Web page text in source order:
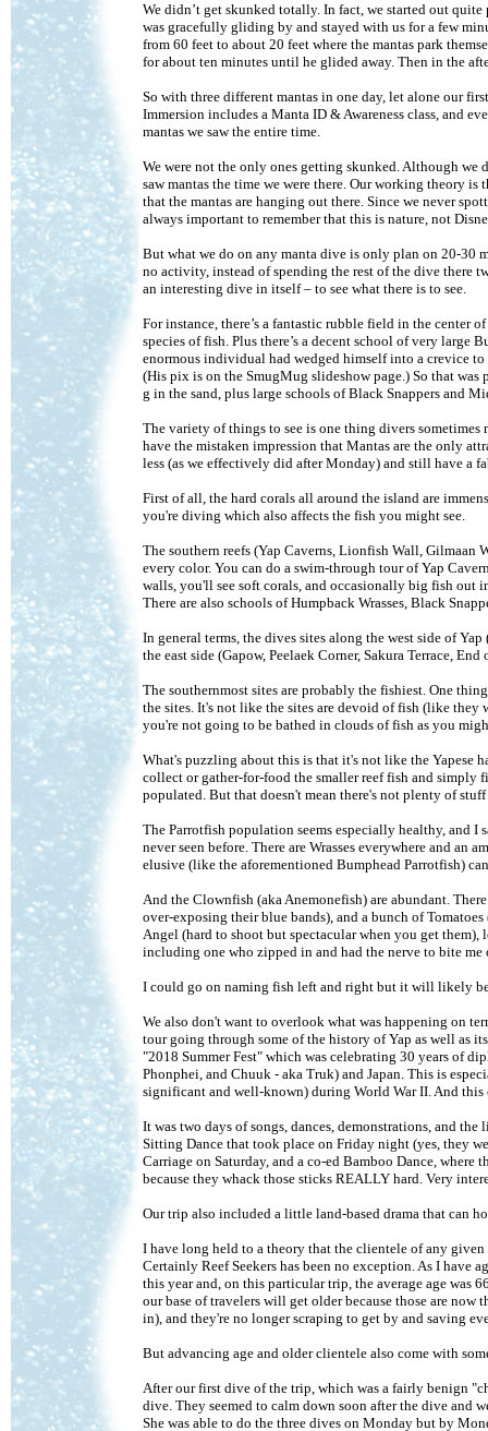
We didn’t get skunked totally. In fact, we started out
was gracefully gliding by and stayed with us for a few
from 60 feet to about 20 feet where the mantas park
for about ten minutes until he glided away. Then in the
So with three different mantas in one day, let alone our
Immersion includes a Manta ID & Awareness class, and
mantas we saw the entire time.
We were not the only ones getting skunked. Although we
saw mantas the time we were there. Our working theory
that the mantas are hanging out there. Since we never
always important to remember that this is nature, not
But what we do on any manta dive is only plan on 20-30
no activity, instead of spending the rest of the dive there
an interesting dive in itself – to see what there is to see.
For instance, there’s a fantastic rubble field in the center
species of fish. Plus there’s a decent school of very large
enormous individual had wedged himself into a crevice
(His pix is on the SmugMug slideshow page.) So that
g in the sand, plus large schools of Black Snappers and
The variety of things to see is one thing divers sometimes
have the mistaken impression that Mantas are the only
less (as we effectively did after Monday) and still have a
First of all, the hard corals all around the island are
you're diving which also affects the fish you might see.
The southern reefs (Yap Caverns, Lionfish Wall,
every color. You can do a swim-through tour of Yap
walls, you'll see soft corals, and occasionally big fish out
There are also schools of Humpback Wrasses, Black
In general terms, the dives sites along the west side of
the east side (Gapow, Peelaek Corner, Sakura Terrace,
The southernmost sites are probably the fishiest. One
the sites. It's not like the sites are devoid of fish (like
you're not going to be bathed in clouds of fish as you
What's puzzling about this is that it's not like the Yapese
collect or gather-for-food the smaller reef fish and simply
populated. But that doesn't mean there's not plenty of stuff
The Parrotfish population seems especially healthy, and I
never seen before. There are Wrasses everywhere and
elusive (like the aforementioned Bumphead Parrotfish)
And the Clownfish (aka Anemonefish) are abundant.
over-exposing their blue bands), and a bunch of
Angel (hard to shoot but spectacular when you get
including one who zipped in and had the nerve to bite
I could go on naming fish left and right but it will likely
We also don't want to overlook what was happening on
tour going through some of the history of Yap as well as
"2018 Summer Fest" which was celebrating 30 years of
Phonphei, and Chuuk - aka Truk) and Japan. This is
significant and well-known) during World War II. And this
It was two days of songs, dances, demonstrations, and
Sitting Dance that took place on Friday night (yes, they
Carriage on Saturday, and a co-ed Bamboo Dance,
because they whack those sticks REALLY hard. Very
Our trip also included a little land-based drama that can
I have long held to a theory that the clientele of any
Certainly Reef Seekers has been no exception. As I have
this year and, on this particular trip, the average age was
our base of travelers will get older because those are
in), and they're no longer scraping to get by and saving
But advancing age and older clientele also come with
After our first dive of the trip, which was a fairly benign
dive. They seemed to calm down soon after the dive and
She was able to do the three dives on Monday but by